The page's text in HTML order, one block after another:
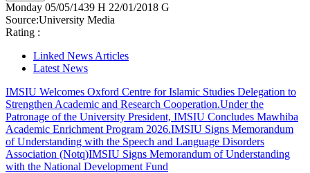
Monday 05/05/1439 H 22/01/2018 G
Source:University Media
Rating :
Linked News Articles
Latest News
IMSIU Welcomes Oxford Centre for Islamic Studies Delegation to
Strengthen Academic and Research Cooperation.Under the
Patronage of the University President, IMSIU Concludes Mawhiba
Academic Enrichment Program 2026.IMSIU Signs Memorandum
of Understanding with the Speech and Language Disorders
Association (Notq)IMSIU Signs Memorandum of Understanding
with the National Development Fund